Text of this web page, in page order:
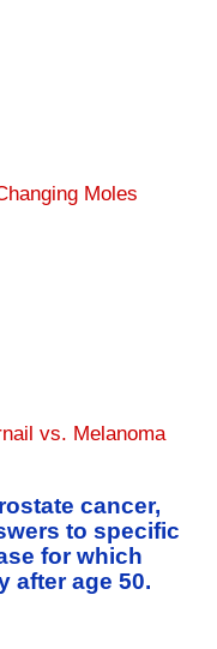
Moles
vs. Melanoma
cancer,
to specific
for which
after age 50.